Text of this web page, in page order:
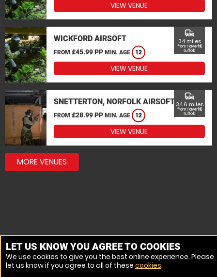
VIEW VENUE
WICKFORD AIRSOFT
FROM £45.99 PP MIN. AGE 12
commute
34 miles
from Haverhill,
Suffolk
VIEW VENUE
SNETTERTON, NORFOLK AIRSOFT
FROM £28.99 PP MIN. AGE 12
commute
34.6 miles
from Haverhill,
Suffolk
VIEW VENUE
MORE VENUES
LET US KNOW YOU AGREE TO COOKIES
We use cookies to give you the best online experience. Please
let us know if you agree to all of these cookies.